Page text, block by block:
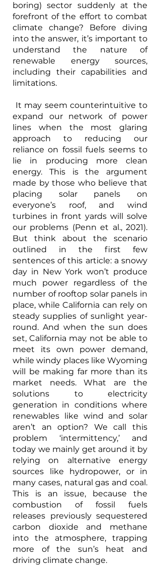
boring) sector suddenly at the
forefront of the effort to combat
climate change? Before diving
into the answer, it’s important to
understand the nature of
renewable energy sources,
including their capabilities and
limitations.
expand our network of power
lines when the most glaring
approach to reducing our
reliance on fossil fuels seems to
lie in producing more clean
energy. This is the argument
made by those who believe that
placing solar panels on
everyone’s roof, and wind
turbines in front yards will solve
our problems (Penn et al., 2021).
But think about the scenario
outlined in the first few
sentences of this article: a snowy
day in New York won’t produce
much power regardless of the
number of rooftop solar panels in
place, while California can rely on
steady supplies of sunlight year-
round. And when the sun does
set, California may not be able to
meet its own power demand,
while windy places like Wyoming
will be making far more than its
market needs. What are the
solutions to electricity
generation in conditions where
renewables like wind and solar
aren’t an option? We call this
problem ‘intermittency,’ and
today we mainly get around it by
relying on alternative energy
sources like hydropower, or in
many cases, natural gas and coal.
This is an issue, because the
combustion of fossil fuels
releases previously sequestered
carbon dioxide and methane
into the atmosphere, trapping
more of the sun’s heat and
driving climate change.